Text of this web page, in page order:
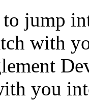
jump
with
you